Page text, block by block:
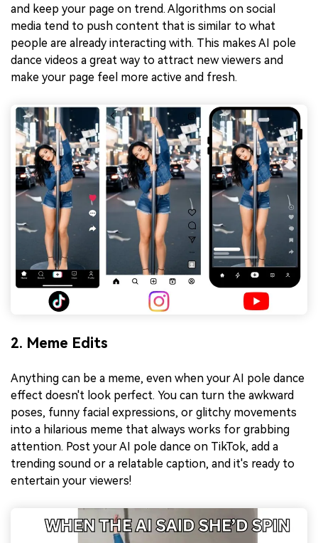
and keep your page on trend. Algorithms on social
media tend to push content that is similar to what
people are already interacting with. This makes AI pole
dance videos a great way to attract new viewers and
make your page feel more active and fresh.
2. Meme Edits
Anything can be a meme, even when your AI pole dance
effect doesn't look perfect. You can turn the awkward
poses, funny facial expressions, or glitchy movements
into a hilarious meme that always works for grabbing
attention. Post your AI pole dance on TikTok, add a
trending sound or a relatable caption, and it's ready to
entertain your viewers!